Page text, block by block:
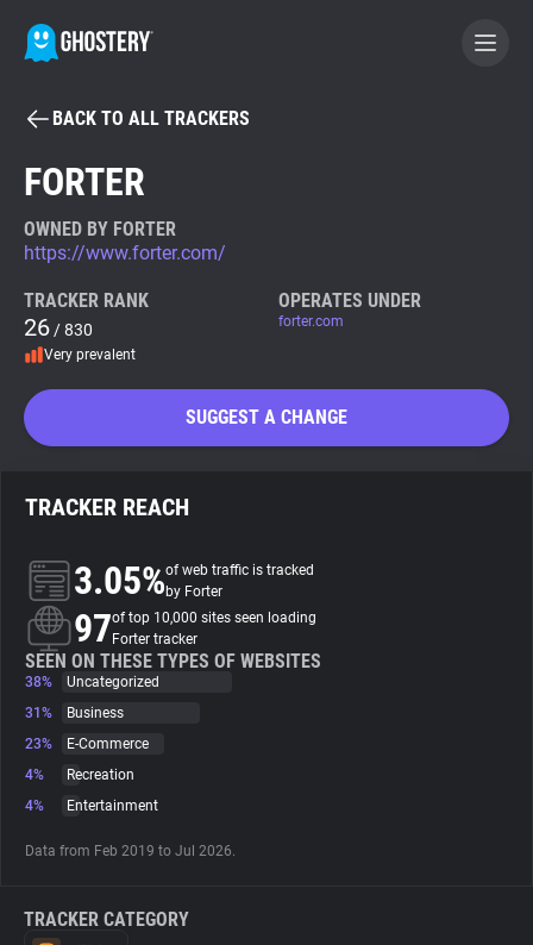
BECOME A CONTRIBUTOR
Tracker & Ad Blocker
WhoTracks.Me
Search
About
Trackers
Websites
Tracking Reach
BACK TO ALL TRACKERS
FORTER
OWNED BY FORTER
https://www.forter.com/
TRACKER RANK
26 / 830
Very prevalent
OPERATES UNDER
forter.com
SUGGEST A CHANGE
TRACKER REACH
3.05%of web traffic is tracked
by Forter
97of top 10,000 sites seen loading
Forter tracker
SEEN ON THESE TYPES OF WEBSITES
38%
Uncategorized
31%
Business
23%
E-Commerce
4%
Recreation
4%
Entertainment
Data from Feb 2019 to Jul 2026.
TRACKER CATEGORY